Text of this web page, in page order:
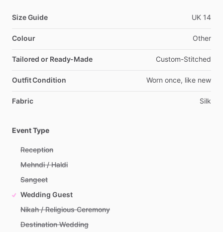
Size Guide UK 14
Colour Other
Tailored or Ready-Made Custom-Stitched
Outfit Condition Worn once, like new
Fabric Silk
Event Type
Reception
Mehndi / Haldi
Sangeet
Wedding Guest
Nikah / Religious Ceremony
Destination Wedding